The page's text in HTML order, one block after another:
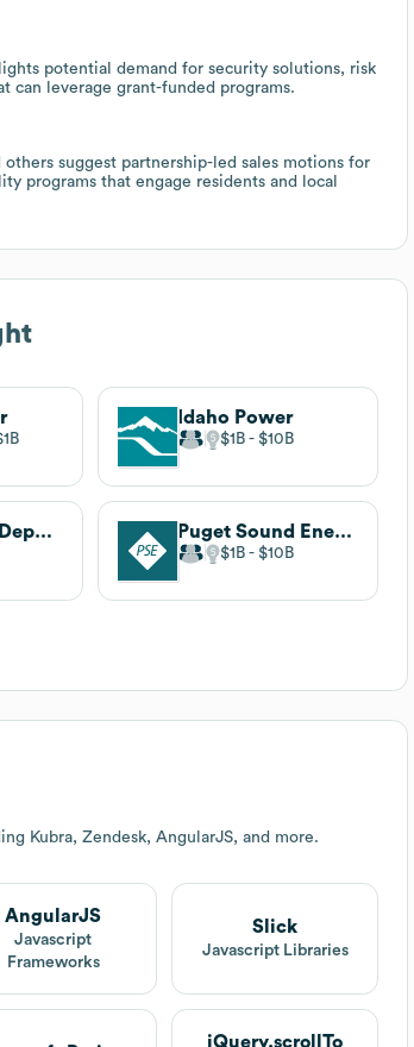
potential demand for security solutions, risk
can leverage grant-funded programs.
suggest partnership-led sales motions for
programs that engage residents and local
Idaho Power
$1B $10B
Los Angeles Department of Water and Power Puget Sound Energy
$1B $10B
Kubra, Zendesk, AngularJS, and more.
AngularJS
Javascript
Frameworks
Slick
Javascript Libraries
jQuery.scrollTo